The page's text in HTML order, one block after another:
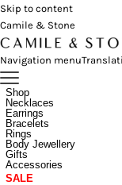
Skip to content
Camile & Stone
Navigation menu
Shop
Necklaces
Earrings
Bracelets
Rings
Body Jewellery
Gifts
Accessories
SALE